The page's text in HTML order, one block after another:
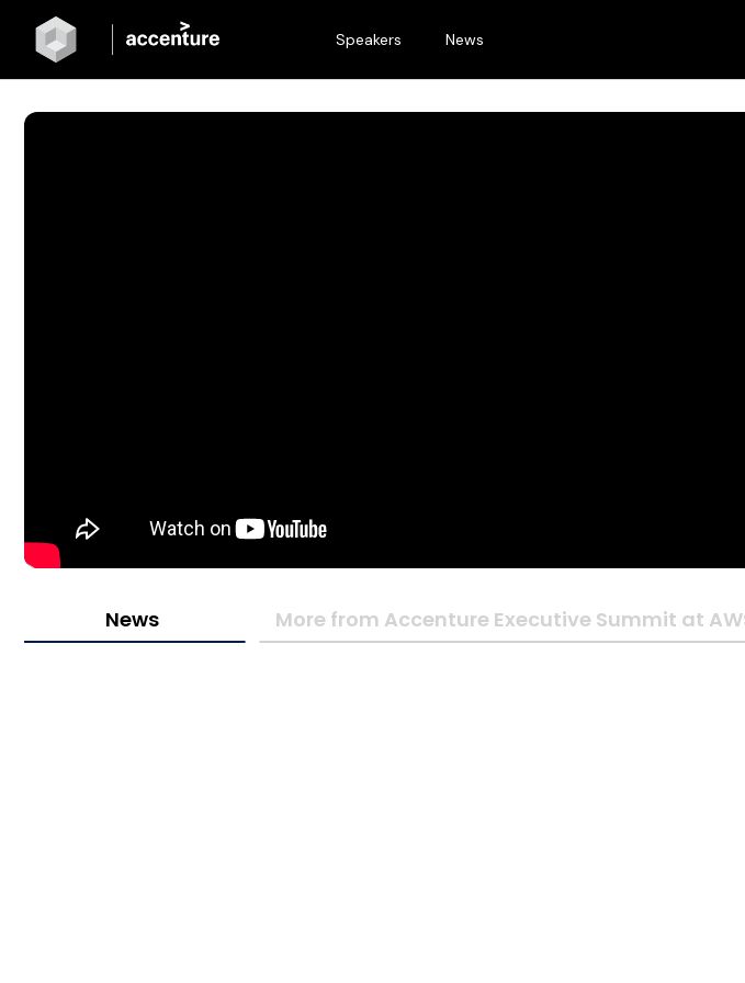
Speakers News
News More from Accenture Executive Summit at